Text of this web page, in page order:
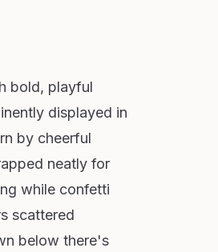
bold, playful
displayed in
by cheerful
neatly for
while confetti
scattered
below there's